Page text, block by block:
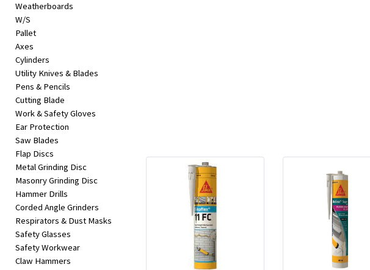
Weatherboards
W/S
Pallet
Axes
Cylinders
Utility Knives & Blades
Pens & Pencils
Cutting Blade
Work & Safety Gloves
Ear Protection
Saw Blades
Flap Discs
Metal Grinding Disc
Masonry Grinding Disc
Hammer Drills
Corded Angle Grinders
Respirators & Dust Masks
Safety Glasses
Safety Workwear
Claw Hammers